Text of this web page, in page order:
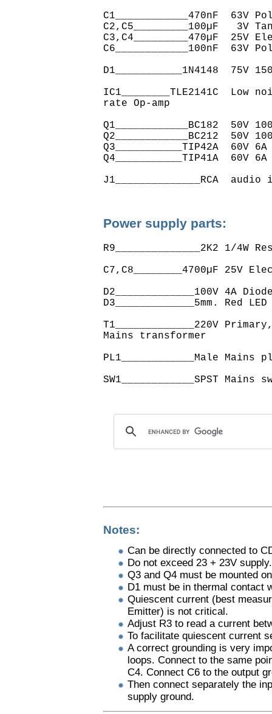
C1____________470nF  63V
C2,C5_________100µF   3V
C3,C4_________470µF  25V
C6____________100nF  63V
D1___________1N4148  75V
IC1________TLE2141C
rate Op-amp
Q1____________BC182  50V
Q2____________BC212  50V
Q3___________TIP42A  60V
Q4___________TIP41A  60V
Power supply parts:
R9______________2K2 1/4W
C7,C8________4700µF 25V
D2_____________100V 4A
D3_____________5mm. Red LED
T1_____________220V
Mains transformer
PL1____________Male Mains
Notes:
Can be directly connected to
Do not exceed 23 + 23V supply.
Q3 and Q4 must be mounted
D1 must be in thermal contact
Quiescent current (best
Emitter) is not critical.
Adjust R3 to read a current
To facilitate quiescent current
A correct grounding is very
loops. Connect to the same
C4. Connect C6 to the output
Then connect separately the
supply ground.